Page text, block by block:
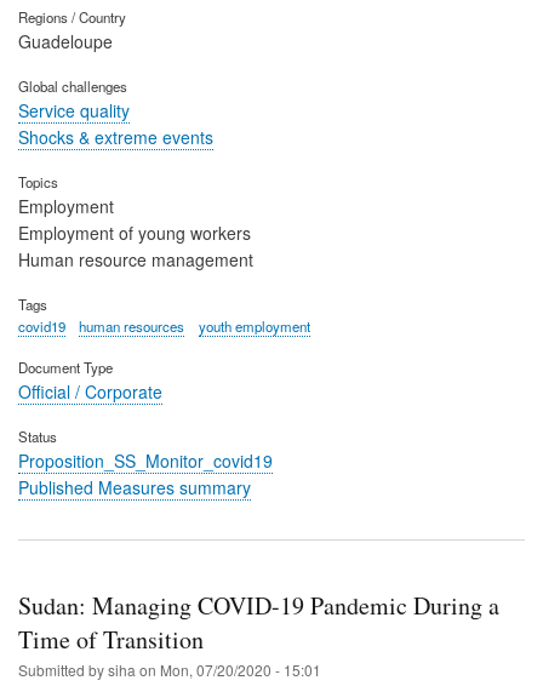
Regions / Country
Guadeloupe
Global challenges
Service quality
Shocks & extreme events
Topics
Employment
Employment of young workers
Human resource management
Tags
covid19
human resources youth employment
Document Type
Official / Corporate
Status
Proposition_SS_Monitor_covid19
Published Measures summary
Sudan: Managing COVID-19 Pandemic During a
Time of Transition
Submitted bysiha on Mon, 07/20/2020 - 15:01